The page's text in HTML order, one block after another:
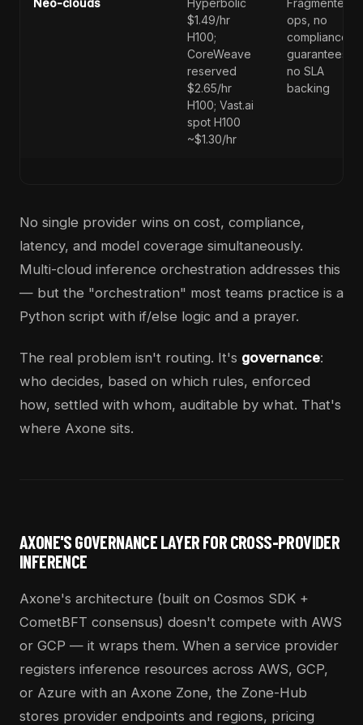
Neo-clouds
Hyperbolic
$1.49/hr
H100;
CoreWeave
reserved
$2.65/hr
H100; Vast.ai
spot H100
~$1.30/hr
Fragmented
ops, no
compliance
guarantees,
no SLA
backing
No single provider wins on cost, compliance,
latency, and model coverage simultaneously.
Multi-cloud inference orchestration addresses this
— but the "orchestration" most teams practice is a
Python script with if/else logic and a prayer.
The real problem isn't routing. It's governance:
who decides, based on which rules, enforced
how, settled with whom, auditable by what. That's
where Axone sits.
AXONE'S GOVERNANCE LAYER FOR CROSS-PROVIDER
INFERENCE
Axone's architecture (built on Cosmos SDK +
CometBFT consensus) doesn't compete with AWS
or GCP — it wraps them. When a service provider
registers inference resources across AWS, GCP,
or Azure with an Axone Zone, the Zone-Hub
stores provider endpoints and regions, pricing